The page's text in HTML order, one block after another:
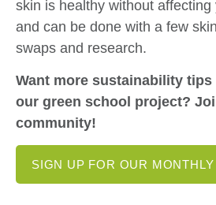
skin is healthy without
and can be done with a few
swaps and research.
Want more sustainability tips
our green school project?
community!
SIGN UP FOR OUR